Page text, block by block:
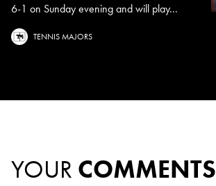
6-1 on Sunday evening and will play...
TENNIS MAJORS
YOUR COMMENTS